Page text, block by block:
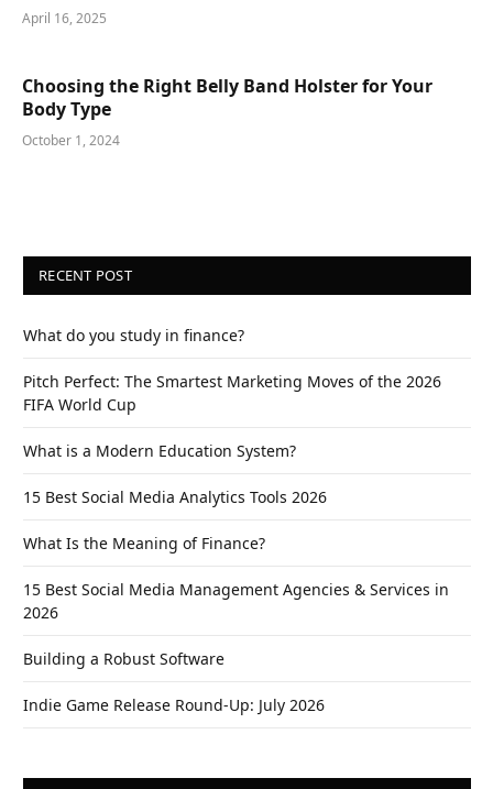
April 16, 2025
Choosing the Right Belly Band Holster for Your
Body Type
October 1, 2024
RECENT POST
What do you study in finance?
Pitch Perfect: The Smartest Marketing Moves of the 2026
FIFA World Cup
What is a Modern Education System?
15 Best Social Media Analytics Tools 2026
What Is the Meaning of Finance?
15 Best Social Media Management Agencies & Services in
2026
Building a Robust Software
Indie Game Release Round-Up: July 2026